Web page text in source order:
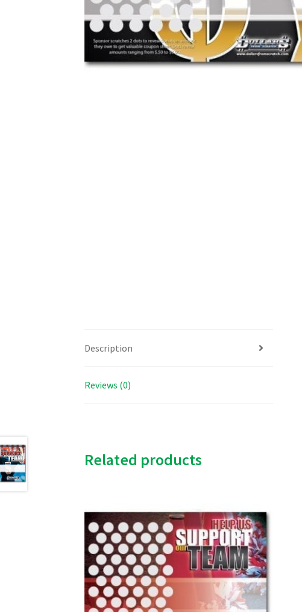
Description
Reviews (0)
Related products